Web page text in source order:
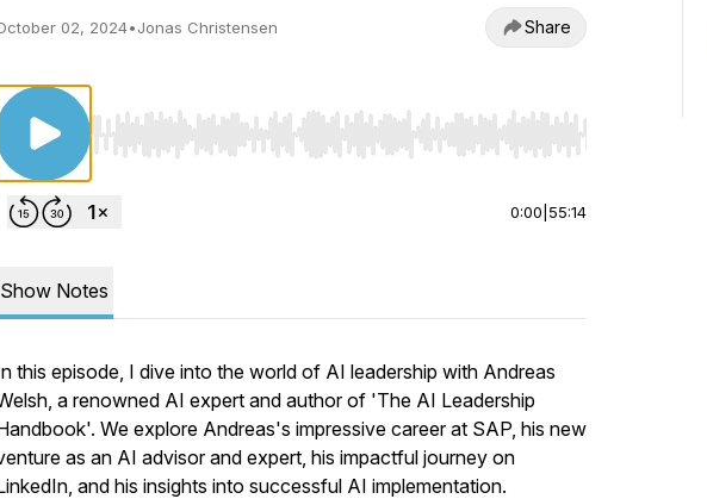
02, 2024•Jonas Christensen Share
Use Left/Right to seek, Home/End to jump to start or end. Hold shift to
0:00 55:14
Show Notes
this episode, I dive into the world of AI leadership with Andreas
a renowned AI expert and author of 'The AI Leadership
We explore Andreas's impressive career at SAP, his new
as an AI advisor and expert, his impactful journey on
and his insights into successful AI implementation.